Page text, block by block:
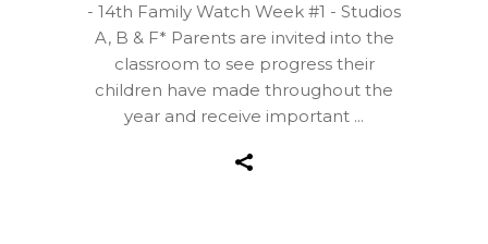
- 14th Family Watch Week #1 - Studios
A, B & F* Parents are invited into the
classroom to see progress their
children have made throughout the
year and receive important